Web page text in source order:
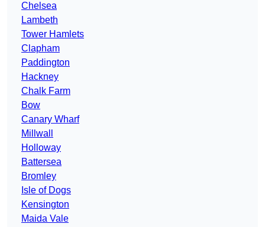
Chelsea
Lambeth
Tower Hamlets
Clapham
Paddington
Hackney
Chalk Farm
Bow
Canary Wharf
Millwall
Holloway
Battersea
Bromley
Isle of Dogs
Kensington
Maida Vale